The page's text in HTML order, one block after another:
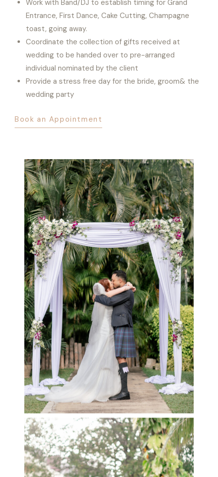
Work with Band/DJ to establish timing for Grand
Entrance, First Dance, Cake Cutting, Champagne
toast, going away.
Coordinate the collection of gifts received at
wedding to be handed over to pre-arranged
individual nominated by the client
Provide a stress free day for the bride, groom& the
wedding party
Book an Appointment